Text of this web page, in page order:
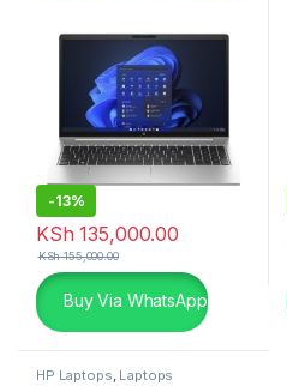
-13%
KSh 135,000.00
KSh155,000.00
Buy Via WhatsApp
HP Laptops, Laptops